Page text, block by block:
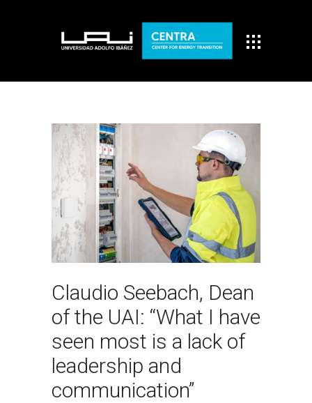
Claudio Seebach, Dean
of the UAI: “What I have
seen most is a lack of
leadership and
communication”